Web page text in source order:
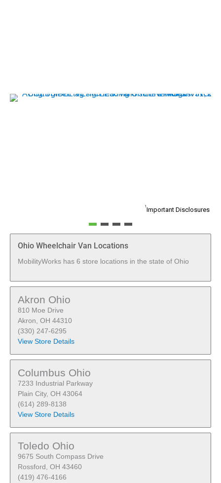
1 Important Disclosures
Ohio Wheelchair Van Locations
MobilityWorks has 6 store locations in the state of Ohio
Akron Ohio
810 Moe Drive
Akron, OH 44310
(330) 247-6295
View Store Details
Columbus Ohio
7233 Industrial Parkway
Plain City, OH 43064
(614) 289-8138
View Store Details
Toledo Ohio
9675 South Compass Drive
Rossford, OH 43460
(419) 476-4166